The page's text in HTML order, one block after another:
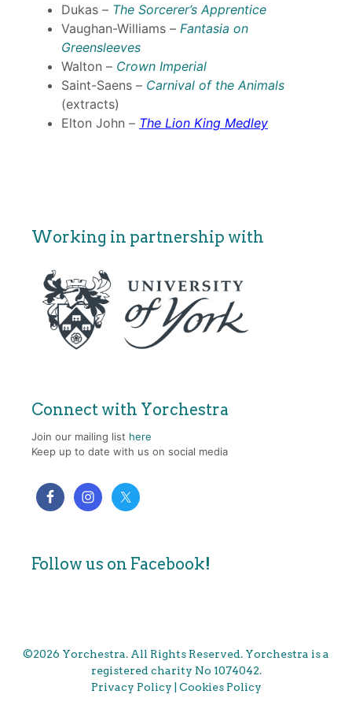
Dukas – The Sorcerer’s Apprentice
Vaughan-Williams – Fantasia on
Greensleeves
Walton – Crown Imperial
Saint-Saens – Carnival of the Animals
(extracts)
Elton John – The Lion King Medley
Working in partnership with
Connect with Yorchestra
Join our mailing list here
Keep up to date with us on social media
Follow us on Facebook!
©2026 Yorchestra. All Rights Reserved. Yorchestra is a
registered charity No 1074042.
Privacy Policy | Cookies Policy